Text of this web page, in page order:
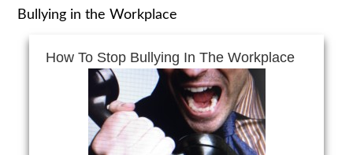
Bullying in the Workplace
How To Stop Bullying In The Workplace